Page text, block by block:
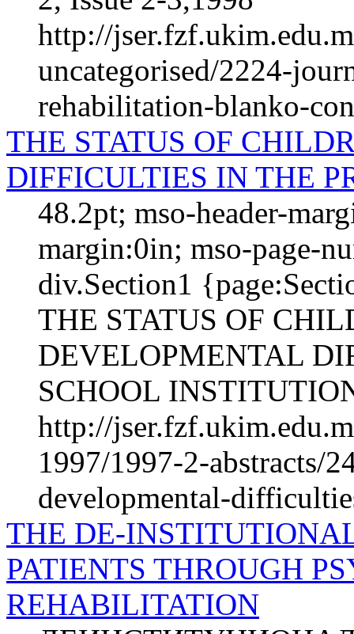
http://
uncategorised/2224-
rehabilitation-blanko-
THE STATUS OF
DIFFICULTIES IN THE
48.2pt; mso-header-
margin:0in; mso-page-
div.Section1
THE STATUS OF
DEVELOPMENTAL
SCHOOL
http://
1997/1997-2-abstracts/
developmental-
THE DE-
PATIENTS THROUGH
REHABILITATION